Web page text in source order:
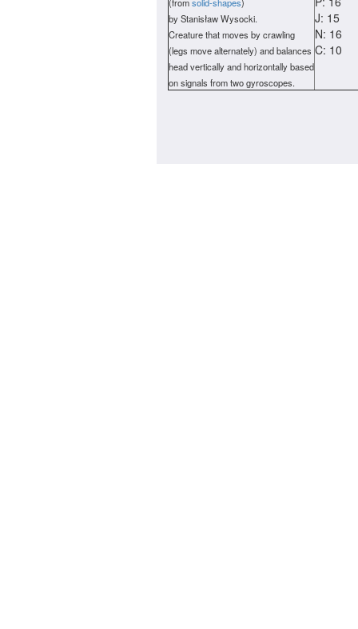
by Stanisław Wysocki.
Creature that moves by crawling
(legs move alternately) and balances
head vertically and horizontally based
on signals from two gyroscopes.
J: 15
N: 16
C: 10